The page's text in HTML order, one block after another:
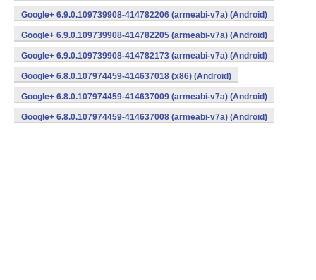
Google+ 6.9.0.109739908-414782206 (armeabi-v7a) (Android)
Google+ 6.9.0.109739908-414782205 (armeabi-v7a) (Android)
Google+ 6.9.0.109739908-414782173 (armeabi-v7a) (Android)
Google+ 6.8.0.107974459-414637018 (x86) (Android)
Google+ 6.8.0.107974459-414637009 (armeabi-v7a) (Android)
Google+ 6.8.0.107974459-414637008 (armeabi-v7a) (Android)